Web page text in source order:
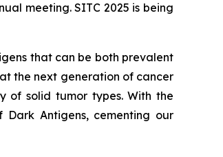
meeting. SITC 2025 is being
that can be both prevalent
the next generation of cancer
of solid tumor types. With the
Antigens, cementing our